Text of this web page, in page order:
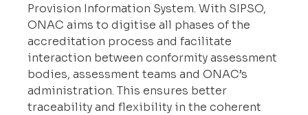
Provision Information System. With SIPSO,
ONAC aims to digitise all phases of the
accreditation process and facilitate
interaction between conformity assessment
bodies, assessment teams and ONAC’s
administration. This ensures better
traceability and flexibility in the coherent